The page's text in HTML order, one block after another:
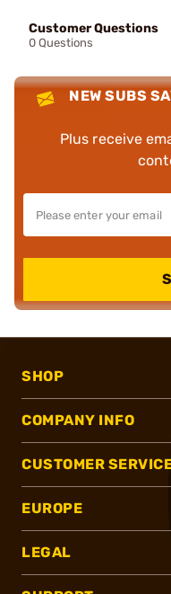
Customer Questions
0 Questions
NEW SUBS
Plus receive
SHOP
COMPANY INFO
CUSTOMER
EUROPE
LEGAL